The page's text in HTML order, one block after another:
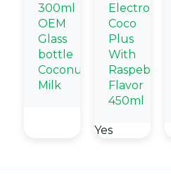
300ml
OEM
Glass
bottle
Coconut
Milk
Electrolytes
Coco
Plus
With
Raspeberry
Flavor
450ml
Yes